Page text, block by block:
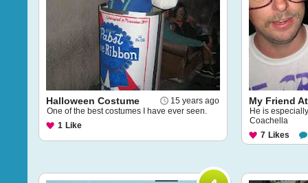
15 years ago
Halloween Costume
One of the best costumes I have ever seen.
1 Like
My Friend
He is
Coachella
7 Likes